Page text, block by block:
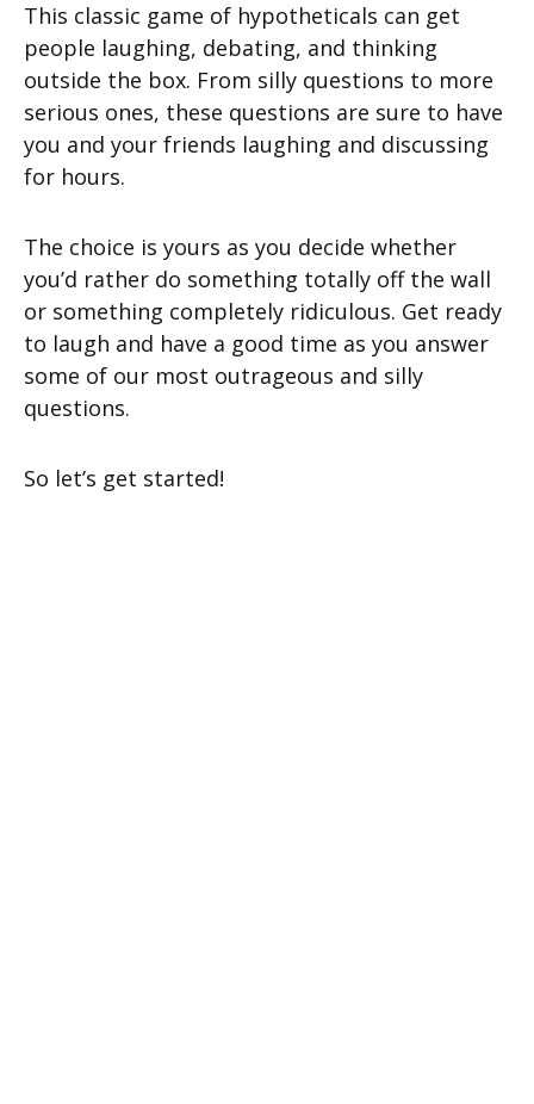
This classic game of hypotheticals can get
people laughing, debating, and thinking
outside the box. From silly questions to more
serious ones, these questions are sure to have
you and your friends laughing and discussing
for hours.
The choice is yours as you decide whether
you’d rather do something totally off the wall
or something completely ridiculous. Get ready
to laugh and have a good time as you answer
some of our most outrageous and silly
questions.
So let’s get started!